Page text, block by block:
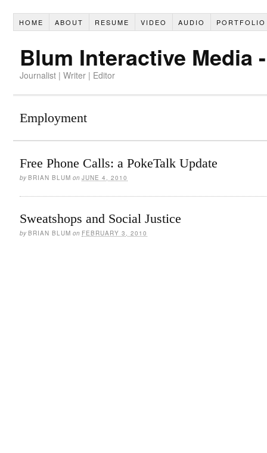
HOME ABOUT RESUME VIDEO AUDIO PORTFOLIO
Blum Interactive Media
Journalist | Writer | Editor
Employment
Free Phone Calls: a PokeTalk Update
by BRIAN BLUM on JUNE 4, 2010
Sweatshops and Social Justice
by BRIAN BLUM on FEBRUARY 3, 2010